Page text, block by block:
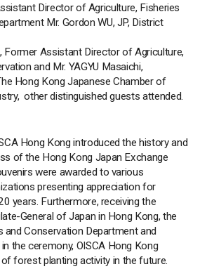
Director of Agriculture, Fisheries
Mr. Gordon WU, JP, District
Former Assistant Director of Agriculture,
and Mr. YAGYU Masaichi,
Hong Kong Japanese Chamber of
other distinguished guests attended.
Hong Kong introduced the history and
of the Hong Kong Japan Exchange
were awarded to various
presenting appreciation for
years. Furthermore, receiving the
General of Japan in Hong Kong, the
and Conservation Department and
the ceremony, OISCA Hong Kong
forest planting activity in the future.